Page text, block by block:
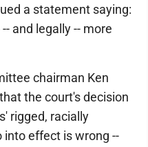
a statement saying:
and legally -- more
chairman Ken
the court's decision
rigged, racially
effect is wrong --